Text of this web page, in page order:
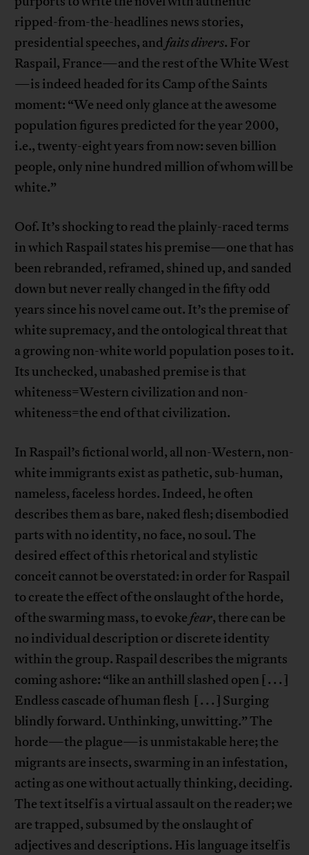
ripped-from-the-headlines news stories,
presidential speeches, andfaits divers. For
Raspail, France—and the rest of the White West
—is indeed headed for its Camp of the Saints
moment: “We need only glance at the awesome
population figures predicted for the year 2000,
i.e., twenty-eight years from now: seven billion
people, only nine hundred million of whom will be
white.”
Oof. It’s shocking to read the plainly-raced terms
in which Raspail states his premise—one that has
been rebranded, reframed, shined up, and sanded
down but never really changed in the fifty odd
years since his novel came out. It’s the premise of
white supremacy, and the ontological threat that
a growing non-white world population poses to it.
Its unchecked, unabashed premise is that
whiteness=Western civilization and non-
whiteness=the end of that civilization.
In Raspail’s fictional world, all non-Western, non-
white immigrants exist as pathetic, sub-human,
nameless, faceless hordes. Indeed, he often
describes them as bare, naked flesh; disembodied
parts with no identity, no face, no soul. The
desired effect of this rhetorical and stylistic
conceit cannot be overstated: in order for Raspail
to create the effect of the onslaught of the horde,
of the swarming mass, to evokefear, there can be
no individual description or discrete identity
within the group. Raspail describes the migrants
coming ashore: “like an anthill slashed open [ . . . ]
Endless cascade of human flesh [ . . . ] Surging
blindly forward. Unthinking, unwitting.” The
horde—the plague—is unmistakable here; the
migrants are insects, swarming in an infestation,
acting as one without actually thinking, deciding.
The text itself is a virtual assault on the reader; we
are trapped, subsumed by the onslaught of
adjectives and descriptions. His language itself is